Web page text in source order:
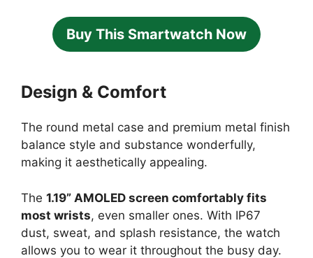
Buy This Smartwatch Now
Design & Comfort
The round metal case and premium metal finish
balance style and substance wonderfully,
making it aesthetically appealing.
The 1.19” AMOLED screen comfortably fits
most wrists, even smaller ones. With IP67
dust, sweat, and splash resistance, the watch
allows you to wear it throughout the busy day.